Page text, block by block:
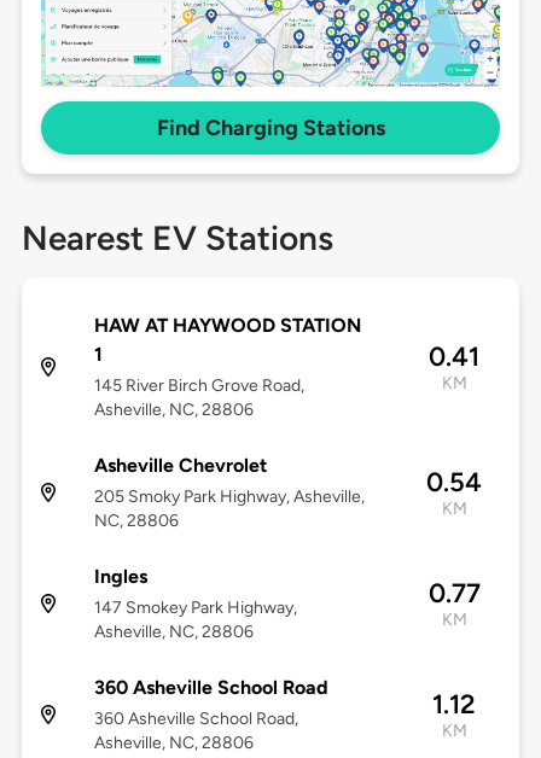
Find Charging Stations
Nearest EV Stations
HAW AT HAYWOOD STATION
1
145 River Birch Grove Road,
Asheville, NC, 28806
0.41
KM
Asheville Chevrolet
205 Smoky Park Highway, Asheville,
NC, 28806
0.54
KM
Ingles
147 Smokey Park Highway,
Asheville, NC, 28806
0.77
KM
360 Asheville School Road
360 Asheville School Road,
Asheville, NC, 28806
1.12
KM